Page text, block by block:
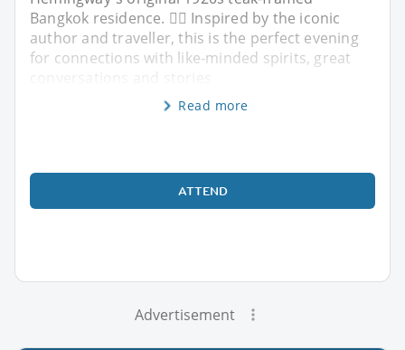
Bangkok residence. ✍🏼 Inspired by the iconic
author and traveller, this is the perfect evening
for connections with like-minded spirits, great
Read more
ATTEND
Advertisement